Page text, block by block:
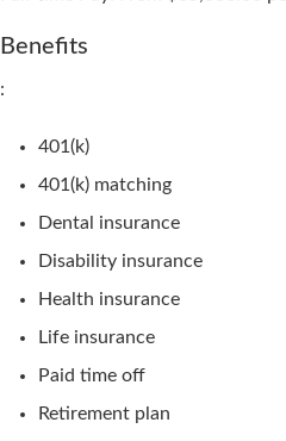
Benefits
:
401(k)
401(k) matching
Dental insurance
Disability insurance
Health insurance
Life insurance
Paid time off
Retirement plan